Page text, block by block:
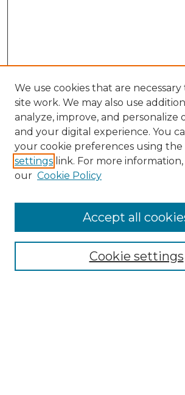
We use cookies that are
site work. We may also use
analyze, improve, and personalize
and your digital experience. You
your cookie preferences using the
settings link. For more information,
our Cookie Policy
Cookie settings
Accept all